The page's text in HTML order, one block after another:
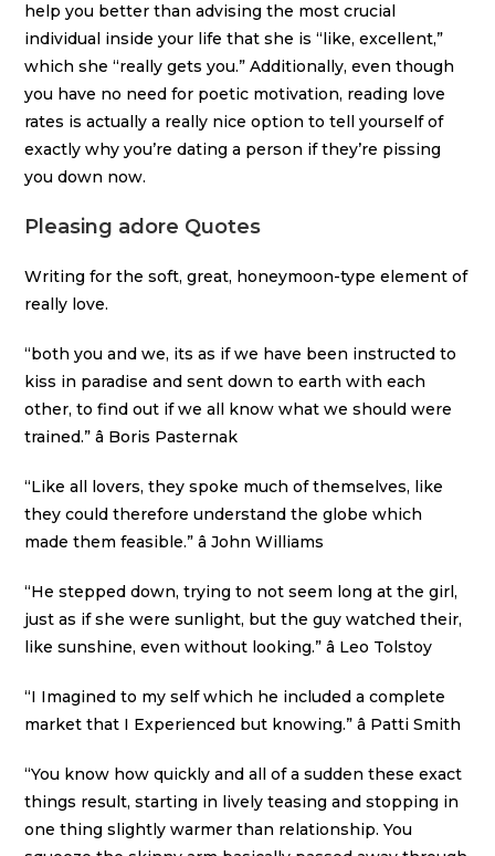
help you better than advising the most crucial
individual inside your life that she is “like, excellent,”
which she “really gets you.” Additionally, even though
you have no need for poetic motivation, reading love
rates is actually a really nice option to tell yourself of
exactly why you’re dating a person if they’re pissing
you down now.
Pleasing adore Quotes
Writing for the soft, great, honeymoon-type element of
really love.
“both you and we, its as if we have been instructed to
kiss in paradise and sent down to earth with each
other, to find out if we all know what we should were
trained.” â Boris Pasternak
“Like all lovers, they spoke much of themselves, like
they could therefore understand the globe which
made them feasible.” â John Williams
“He stepped down, trying to not seem long at the girl,
just as if she were sunlight, but the guy watched their,
like sunshine, even without looking.” â Leo Tolstoy
“I Imagined to my self which he included a complete
market that I Experienced but knowing.” â Patti Smith
“You know how quickly and all of a sudden these exact
things result, starting in lively teasing and stopping in
one thing slightly warmer than relationship. You